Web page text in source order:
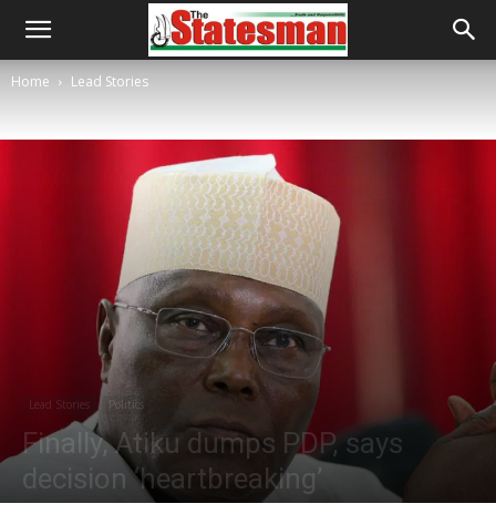
Home Lead Stories
Lead Stories Politics
Finally, Atiku dumps PDP, says
decision ‘heartbreaking’